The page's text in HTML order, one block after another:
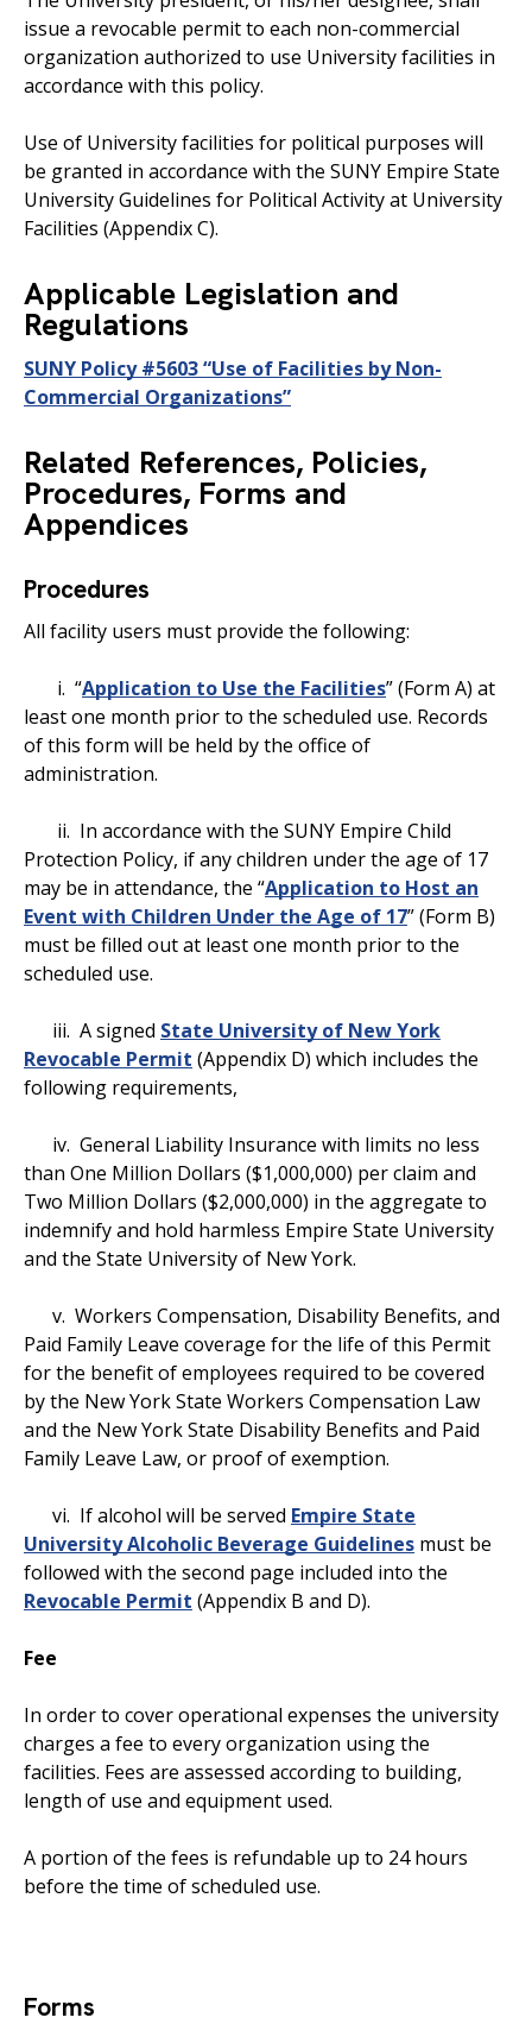
issue a revocable permit to each non-commercial
organization authorized to use University facilities in
accordance with this policy.
Use of University facilities for political purposes will
be granted in accordance with the SUNY Empire State
University Guidelines for Political Activity at University
Facilities (Appendix C).
Applicable Legislation and
Regulations
SUNY Policy #5603 “Use of Facilities by Non-
Commercial Organizations”
Related References, Policies,
Procedures, Forms and
Appendices
Procedures
All facility users must provide the following:
i. “Application to Use the Facilities” (Form A) at
least one month prior to the scheduled use. Records
of this form will be held by the office of
administration.
ii. In accordance with the SUNY Empire Child
Protection Policy, if any children under the age of 17
may be in attendance, the “Application to Host an
Event with Children Under the Age of 17” (Form B)
must be filled out at least one month prior to the
scheduled use.
iii. A signed State University of New York
Revocable Permit (Appendix D) which includes the
following requirements,
iv. General Liability Insurance with limits no less
than One Million Dollars ($1,000,000) per claim and
Two Million Dollars ($2,000,000) in the aggregate to
indemnify and hold harmless Empire State University
and the State University of New York.
v. Workers Compensation, Disability Benefits, and
Paid Family Leave coverage for the life of this Permit
for the benefit of employees required to be covered
by the New York State Workers Compensation Law
and the New York State Disability Benefits and Paid
Family Leave Law, or proof of exemption.
vi. If alcohol will be served Empire State
University Alcoholic Beverage Guidelines must be
followed with the second page included into the
Revocable Permit (Appendix B and D).
Fee
In order to cover operational expenses the university
charges a fee to every organization using the
facilities. Fees are assessed according to building,
length of use and equipment used.
A portion of the fees is refundable up to 24 hours
before the time of scheduled use.
Forms